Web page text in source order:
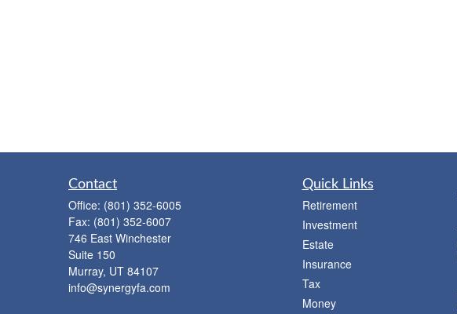
Contact
Office: (801) 352-6005
Fax: (801) 352-6007
746 East Winchester
Suite 150
Murray, UT 84107
info@synergyfa.com
Quick Links
Retirement
Investment
Estate
Insurance
Tax
Money